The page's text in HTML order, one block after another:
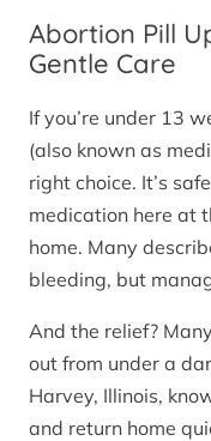
Abortion Pill
Gentle Care
If you’re under 13
(also known as
right choice. It’s
medication here at
home. Many
bleeding, but
And the relief?
out from under a
Harvey, Illinois,
and return home